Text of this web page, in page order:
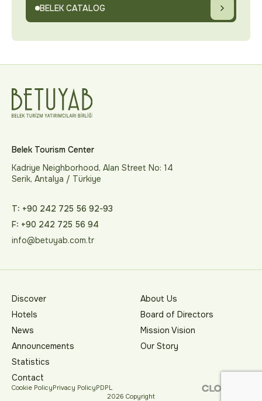
BELEK CATALOG
Belek Tourism Center
Kadriye Neighborhood, Alan Street No: 14
Serik, Antalya / Türkiye
T: +90 242 725 56 92-93
F: +90 242 725 56 94
info@betuyab.com.tr
Discover
Hotels
News
Announcements
Statistics
Contact
About Us
Board of Directors
Mission Vision
Our Story
Cookie PolicyPrivacy PolicyPDPL
2026 Copyright